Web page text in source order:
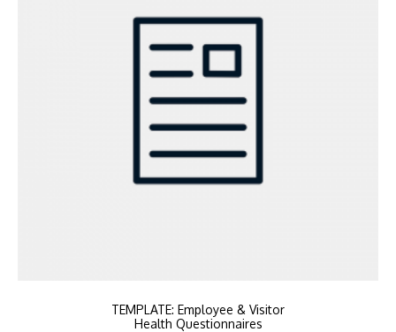
TEMPLATE: Employee & Visitor
Health Questionnaires